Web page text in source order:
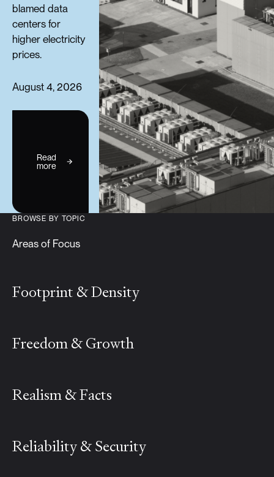
blamed data
centers for
higher electricity
prices.
August 4, 2026
Read
more
BROWSE BY TOPIC
Areas of Focus
Footprint & Density
Freedom & Growth
Realism & Facts
Reliability & Security